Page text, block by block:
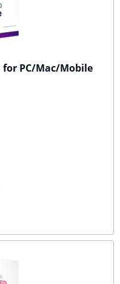
for PC/Mac/Mobile